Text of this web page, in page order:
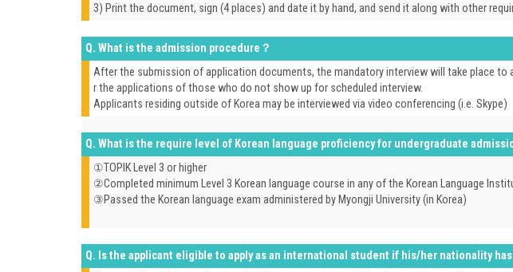
3) Print the document, sign (4 places) and date it by hand, and send it along with other
Q. What is the admission procedure？
After the submission of application documents, the mandatory interview will take place to
r the applications of those who do not show up for scheduled interview.
Applicants residing outside of Korea may be interviewed via video conferencing (i.e. Skype)
Q. What is the require level of Korean language proficiency for undergraduate
①TOPIK Level 3 or higher
②Completed minimum Level 3 Korean language course in any of the Korean Language
③Passed the Korean language exam administered by Myongji University (in Korea)
Q. Is the applicant eligible to apply as an international student if his/her nationality